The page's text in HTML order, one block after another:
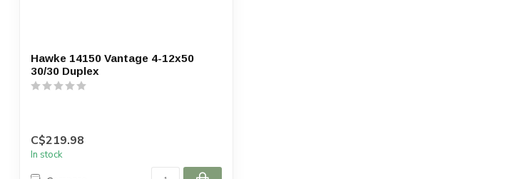
Hawke 14150 Vantage 4-12x50
30/30 Duplex
C$219.98
In stock